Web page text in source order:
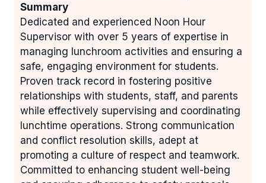
Summary
Dedicated and experienced Noon Hour
Supervisor with over 5 years of expertise in
managing lunchroom activities and ensuring a
safe, engaging environment for students.
Proven track record in fostering positive
relationships with students, staff, and parents
while effectively supervising and coordinating
lunchtime operations. Strong communication
and conflict resolution skills, adept at
promoting a culture of respect and teamwork.
Committed to enhancing student well-being